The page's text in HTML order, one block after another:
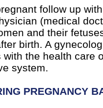
follow up
(medical
and their
birth. A
the health care
system.
PREGNANCY